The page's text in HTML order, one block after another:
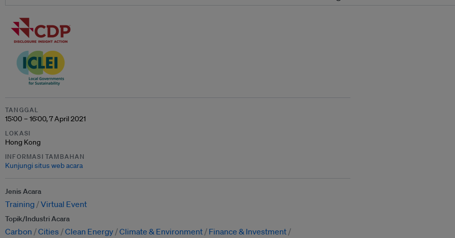
TANGGAL
15:00 – 16:00, 7 April 2021
LOKASI
Hong Kong
INFORMASI TAMBAHAN
Kunjungi situs web acara
Jenis Acara
Training Virtual Event
Topik/Industri Acara
Carbon Cities Clean Energy Climate & Environment
Finance & Investment